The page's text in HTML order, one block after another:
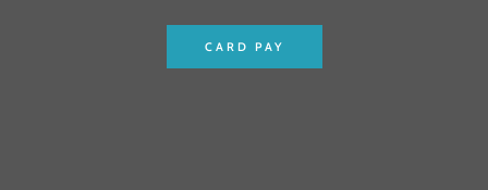
CARD PAY